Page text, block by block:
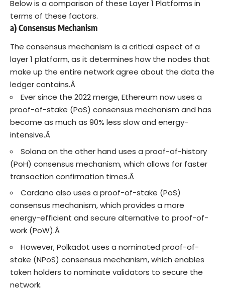
Below is a comparison of these Layer 1 Platforms in
terms of these factors.
a) Consensus Mechanism
The consensus mechanism is a critical aspect of a
layer 1 platform, as it determines how the nodes that
make up the entire network agree about the data the
ledger contains.Â
Ever since the 2022 merge, Ethereum now uses a
proof-of-stake (PoS) consensus mechanism and has
become as much as 90% less slow and energy-
intensive.Â
Solana on the other hand uses a proof-of-history
(PoH) consensus mechanism, which allows for faster
transaction confirmation times.Â
Cardano also uses a proof-of-stake (PoS)
consensus mechanism, which provides a more
energy-efficient and secure alternative to proof-of-
work (PoW).Â
However, Polkadot uses a nominated proof-of-
stake (NPoS) consensus mechanism, which enables
token holders to nominate validators to secure the
network.